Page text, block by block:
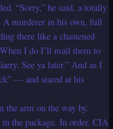
“Sorry,” he said, a totally
murderer in his own, full
there like a chastened
I do I’ll mail them to
See ya later.” And as I
— and stared at his
arm on the way by.
the package. In order. CIA